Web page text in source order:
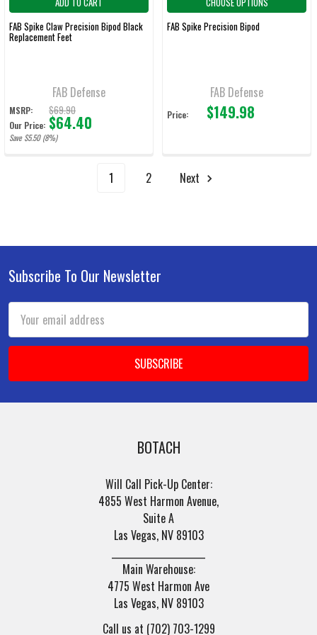
FAB Spike Claw Precision Bipod Black
Replacement Feet
FAB Defense
MSRP: $69.90
Our Price: $64.40
Save $5.50 (8%)
FAB Spike Precision Bipod
FAB Defense
Price: $149.98
1 2 Next
Footer
Subscribe To Our Newsletter
Email
Address
BOTACH
Will Call Pick-Up Center:
4855 West Harmon Avenue,
Suite A
Las Vegas, NV 89103
Main Warehouse:
4775 West Harmon Ave
Las Vegas, NV 89103
Call us at (702) 703-1299